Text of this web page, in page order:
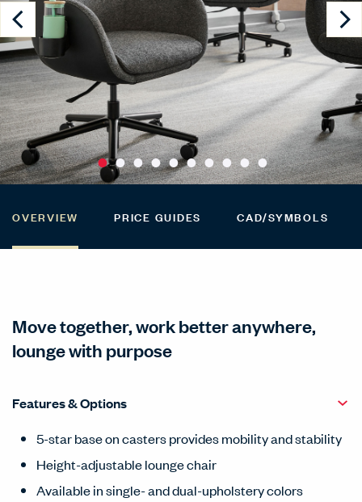
OVERVIEW PRICE GUIDES CAD/SYMBOLS
Move together, work better anywhere,
lounge with purpose
Features & Options
5-star base on casters provides mobility and stability
Height-adjustable lounge chair
Available in single- and dual-upholstery colors